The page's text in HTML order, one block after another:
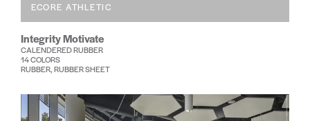
ECORE ATHLETIC
Integrity Motivate
CALENDERED RUBBER
14 COLORS
RUBBER, RUBBER SHEET